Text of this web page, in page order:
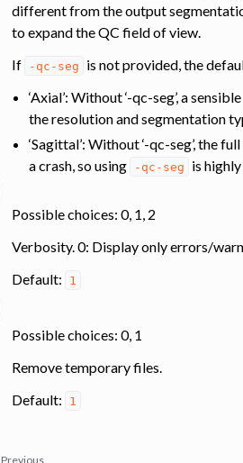
different from the output
to expand the QC field of view.
If
-qc-seg is not provided, the
‘Axial’: Without ‘-qc-seg’, a
the resolution and segmentation
‘Sagittal’: Without ‘-qc-seg’, the
a crash, so using
-qc-seg is
Possible choices: 0, 1, 2
Verbosity. 0: Display only errors/
Default:
1
Possible choices: 0, 1
Remove temporary files.
Default:
1
Previous